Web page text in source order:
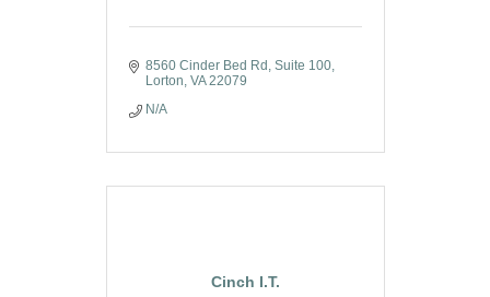
8560 Cinder Bed Rd Suite 100
Lorton VA 22079
N/A
Cinch I.T.